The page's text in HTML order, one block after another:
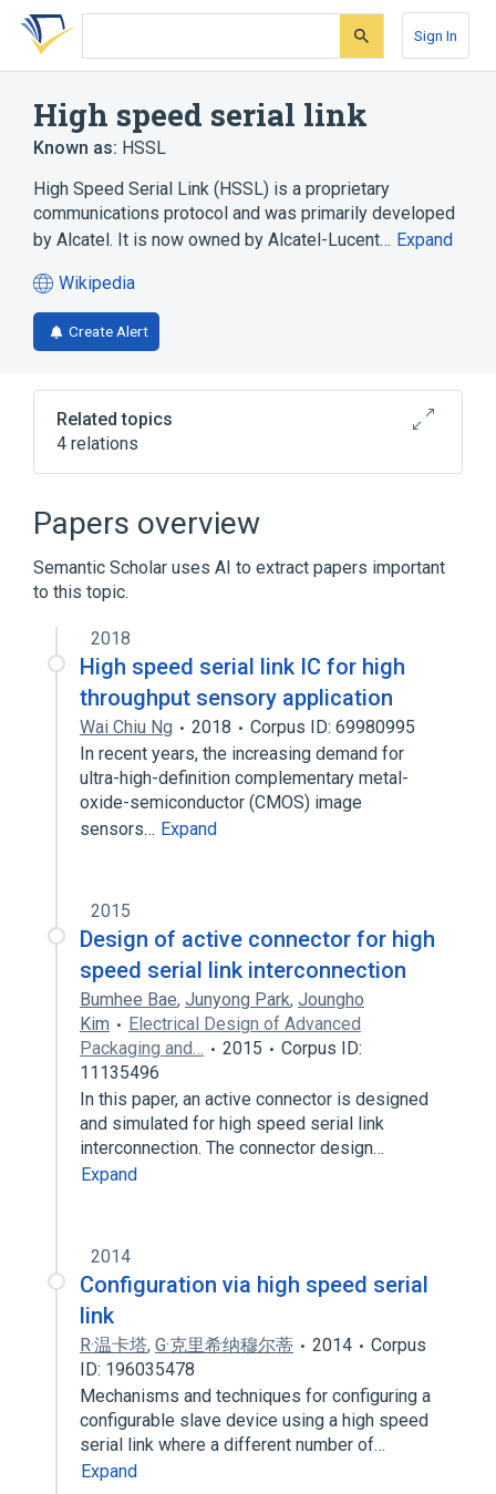
Skip
search
Skip
Skip
account
Sign In
High speed serial link
Known as: HSSL
High Speed Serial Link (HSSL) is a proprietary
communications protocol and was primarily developed
by Alcatel. It is now owned by Alcatel-Lucent… Expand
Wikipedia
(opens
in
a
tab)
Create Alert
Related topics
4 relations
Backplane
Communications protocol
Papers overview
Semantic Scholar uses AI to extract papers important
to this topic.
2018
High speed serial link IC for high
throughput sensory application
Wai Chiu Ng 2018
Corpus ID: 69980995
In recent years, the increasing demand for
ultra-high-definition complementary metal-
oxide-semiconductor (CMOS) image
sensors… Expand
2015
Design of active connector for high
speed serial link interconnection
Bumhee Bae, Junyong Park, Joungho
Kim
Electrical Design of Advanced
Packaging and…
2015
Corpus ID:
11135496
In this paper, an active connector is designed
and simulated for high speed serial link
interconnection. The connector design…
Expand
2014
Configuration via high speed serial
link
R·温卡塔, G·克里希纳穆尔蒂 2014
Corpus
ID: 196035478
Mechanisms and techniques for configuring a
configurable slave device using a high speed
serial link where a different number of…
Expand